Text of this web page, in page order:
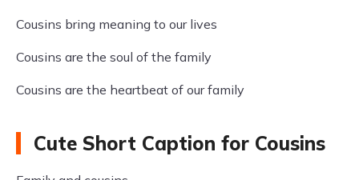
Cousins bring meaning to our lives
Cousins are the soul of the family
Cousins are the heartbeat of our family
Cute Short Caption for Cousins